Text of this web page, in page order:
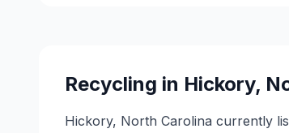
Recycling in Hickory,
Hickory, North Carolina currently